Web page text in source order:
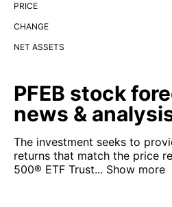
PRICE
CHANGE
NET ASSETS
PFEB stock
news &
The investment seeks to
returns that match the price
500® ETF Trust... Show more